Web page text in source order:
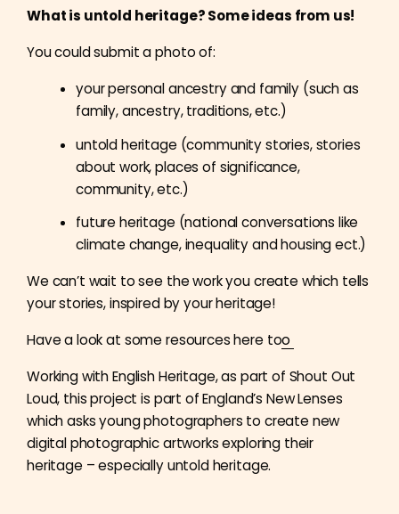
What is untold heritage? Some ideas from us!
You could submit a photo of:
your personal ancestry and family (such as
family, ancestry, traditions, etc.)
untold heritage (community stories, stories
about work, places of significance,
community, etc.)
future heritage (national conversations like
climate change, inequality and housing ect.)
We can’t wait to see the work you create which tells
your stories, inspired by your heritage!
Have a look at some resources here too
Working with English Heritage, as part of Shout Out
Loud, this project is part of England’s New Lenses
which asks young photographers to create new
digital photographic artworks exploring their
heritage – especially untold heritage.